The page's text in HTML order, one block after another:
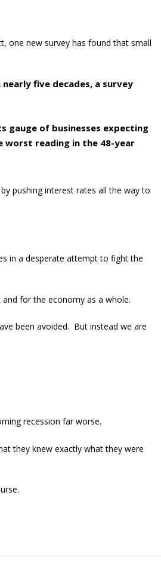
one new survey has found that small
five decades, a survey
gauge of businesses expecting
reading in the 48-year
pushing interest rates all the way to
in a desperate attempt to fight the
for the economy as a whole.
been avoided. But instead we are
recession far worse.
they knew exactly what they were